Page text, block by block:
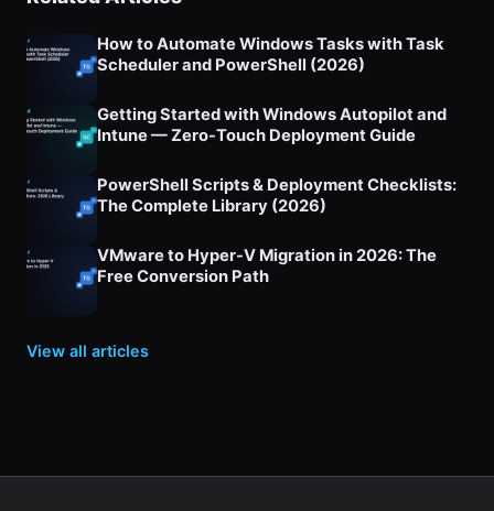
How to Automate Windows Tasks with Task
Scheduler and PowerShell (2026)
Getting Started with Windows Autopilot and
Intune — Zero-Touch Deployment Guide
PowerShell Scripts & Deployment Checklists:
The Complete Library (2026)
VMware to Hyper-V Migration in 2026: The
Free Conversion Path
View all articles